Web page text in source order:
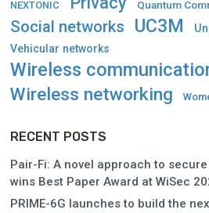
NEXTONIC Quantum
Social networks UC3M
Vehicular networks
Wireless
Wireless networking
RECENT POSTS
Pair-Fi: A novel approach to
wins Best Paper Award at WiSec
PRIME-6G launches to build the